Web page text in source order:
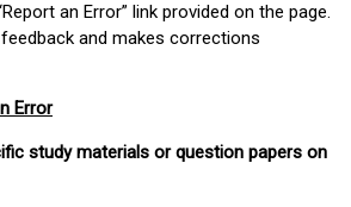
an Error” link provided on the page.
and makes corrections
Error
study materials or question papers on